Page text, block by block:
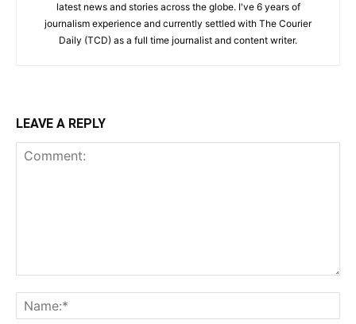
latest news and stories across the globe. I've 6 years of
journalism experience and currently settled with The Courier
Daily (TCD) as a full time journalist and content writer.
LEAVE A REPLY